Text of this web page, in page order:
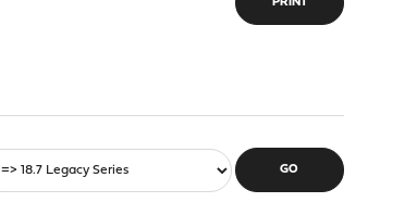
PRINT